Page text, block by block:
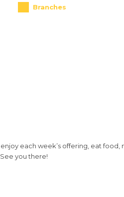
Branches
each week’s offering, eat food,
you there!